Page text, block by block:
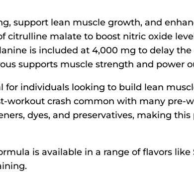
support lean muscle growth, and
citrulline malate to boost nitric oxide
is included at 4,000 mg to delay the
supports muscle strength and power
individuals looking to build lean
workout crash common with many pre-
dyes, and preservatives, making
is available in a range of flavors like